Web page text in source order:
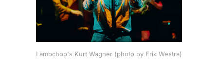
Lambchop's Kurt Wagner (photo by Erik Westra)